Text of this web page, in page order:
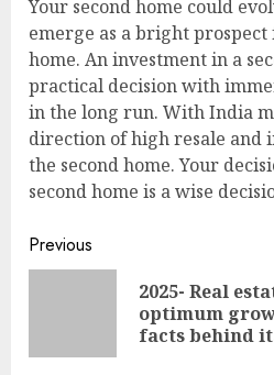
Your second home could
emerge as a bright
home. An investment in a
practical decision with
in the long run. With India
direction of high resale and
the second home. Your
second home is a wise
Continue
Reading
Previous
2025- Real
optimum
facts behind